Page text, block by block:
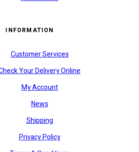
INFORMATION
Customer Services
Your Delivery Online
My Account
News
Shipping
Privacy Policy